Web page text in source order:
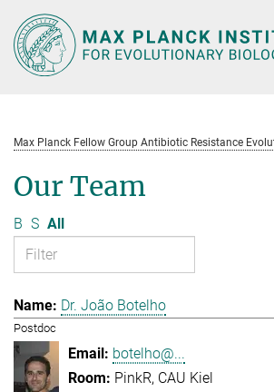
Main-
Content
Max Planck Fellow Group Antibiotic Resistance
Our Team
B S All
Dr. João Botelho
Postdoc
botelho@...
PinkR, CAU Kiel